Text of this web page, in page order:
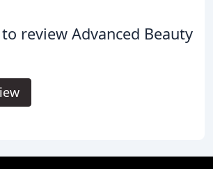
review Advanced Beauty